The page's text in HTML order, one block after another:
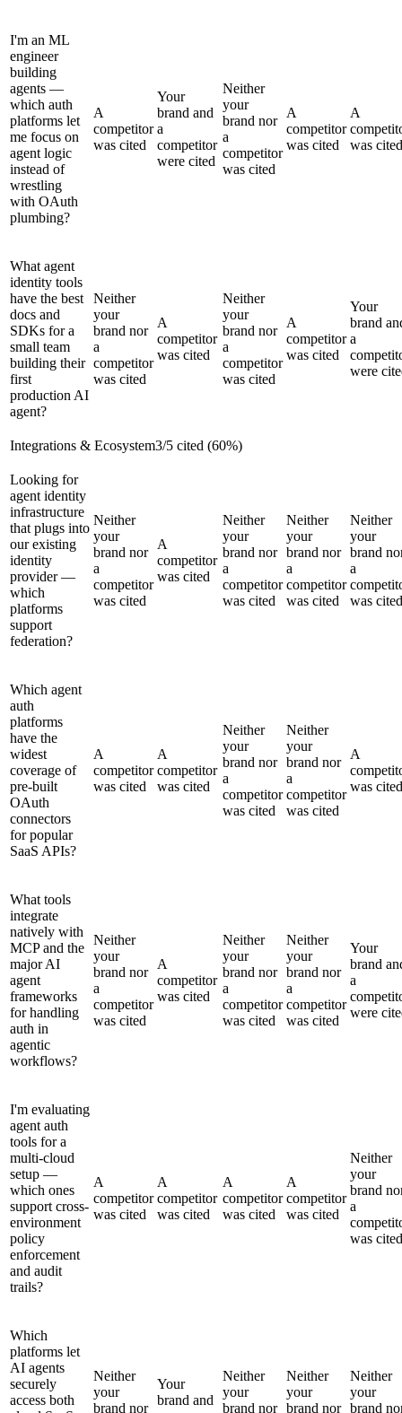
I'm an ML
engineer
building
agents —
which auth
platforms let
me focus on
agent logic
instead of
wrestling
with OAuth
plumbing?
A
competitor
was cited
Your
brand and
a
competitor
were cited
Neither
your
brand nor
a
competitor
was cited
A
competitor
was cited
A
was cited
What agent
identity tools
have the best
docs and
SDKs for a
small team
building their
first
production AI
agent?
Neither
your
brand nor
a
competitor
was cited
A
competitor
was cited
Neither
your
brand nor
a
competitor
was cited
A
competitor
was cited
Your
brand
a
were
Integrations & Ecosystem3/5 cited (60%)
Looking for
agent identity
infrastructure
that plugs into
our existing
identity
provider —
which
platforms
support
federation?
Neither
your
brand nor
a
competitor
was cited
A
competitor
was cited
Neither
your
brand nor
a
competitor
was cited
Neither
your
brand nor
a
competitor
was cited
Neither
your
brand
a
was cited
Which agent
auth
platforms
have the
widest
coverage of
pre-built
OAuth
connectors
for popular
SaaS APIs?
A
competitor
was cited
A
competitor
was cited
Neither
your
brand nor
a
competitor
was cited
Neither
your
brand nor
a
competitor
was cited
A
was cited
What tools
integrate
natively with
MCP and the
major AI
agent
frameworks
for handling
auth in
agentic
workflows?
Neither
your
brand nor
a
competitor
was cited
A
competitor
was cited
Neither
your
brand nor
a
competitor
was cited
Neither
your
brand nor
a
competitor
was cited
Your
brand
a
were
I'm evaluating
agent auth
tools for a
multi-cloud
setup —
which ones
support cross-
environment
policy
enforcement
and audit
trails?
A
competitor
was cited
A
competitor
was cited
A
competitor
was cited
A
competitor
was cited
Neither
your
brand
a
was cited
Which
platforms let
AI agents
securely
access both
Neither
your
brand nor
Your
brand and
Neither
your
brand nor
Neither
your
brand nor
Neither
your
brand